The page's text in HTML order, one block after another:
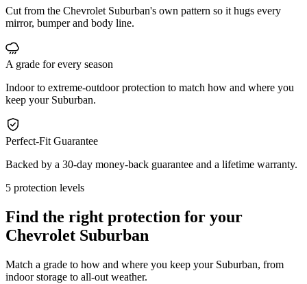
Cut from the Chevrolet Suburban's own pattern so it hugs every
mirror, bumper and body line.
A grade for every season
Indoor to extreme-outdoor protection to match how and where you
keep your Suburban.
Perfect-Fit Guarantee
Backed by a 30-day money-back guarantee and a lifetime warranty.
5 protection levels
Find the right protection for your
Chevrolet Suburban
Match a grade to how and where you keep your Suburban, from
indoor storage to all-out weather.